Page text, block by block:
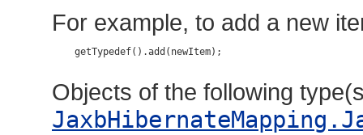
For example, to add a new
    getTypedef().add(newItem);
Objects of the following